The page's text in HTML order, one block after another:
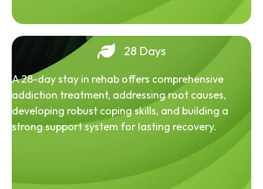
28 Days
A 28-day stay in rehab offers comprehensive
addiction treatment, addressing root causes,
developing robust coping skills, and building a
strong support system for lasting recovery.